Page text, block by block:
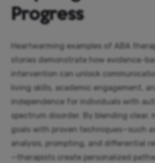
Progress
Heartwarming examples of ABA
stories demonstrate how evidence-
intervention can unlock
living skills, academic engagement,
independence for individuals with
spectrum disorder. By blending clear,
goals with proven techniques—such
analysis, prompting, and differential
—therapists create personalized